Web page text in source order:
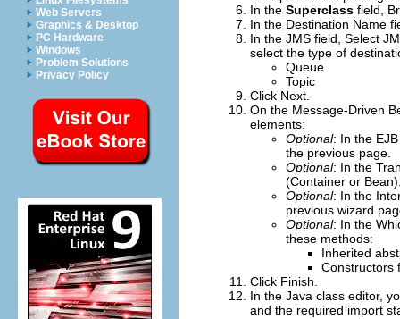
Web Servers
Graphics & Desktop
PC Hardware
Windows
Problem Solutions
Privacy Policy
In the Superclass field,
In the Destination Name
In the JMS field, Select
select the type of
Queue
Topic
Click Next
On the Message-Driven
elements:
Optional: In the
the previous page.
Optional: In the
(Container or
Optional: In the
previous wizard
Optional: In the
these methods:
Inherited
Constructors
Click Finish
In the Java class editor,
and the required import